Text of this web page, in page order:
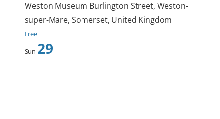
Weston Museum Burlington Street, Weston-
super-Mare, Somerset, United Kingdom
Free
Sun 29